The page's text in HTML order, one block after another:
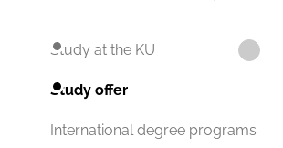
Study at the KU
Study offer
International degree programs